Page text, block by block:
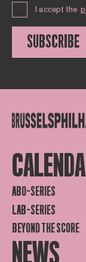
I accept the
SUBSCRIBE
ABO-SERIES
LAB-SERIES
BEYOND THE SCORE
NEWS